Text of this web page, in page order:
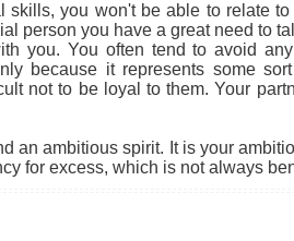
you won't be able to relate
person you have a great need to
you. You often tend to avoid
because it represents some
not to be loyal to them. Your
an ambitious spirit. It is your
for excess, which is not always